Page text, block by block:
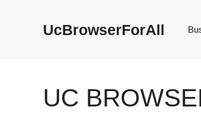
UcBrowserForAll
UC